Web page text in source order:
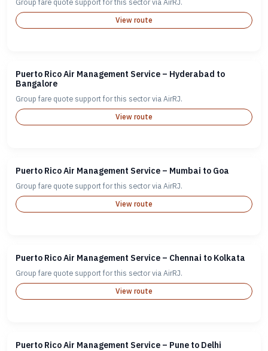
View route
Puerto Rico Air Management Service – Hyderabad to
Bangalore
Group fare quote support for this sector via AirRJ.
View route
Puerto Rico Air Management Service – Mumbai to Goa
Group fare quote support for this sector via AirRJ.
View route
Puerto Rico Air Management Service – Chennai to Kolkata
Group fare quote support for this sector via AirRJ.
View route
Puerto Rico Air Management Service – Pune to Delhi